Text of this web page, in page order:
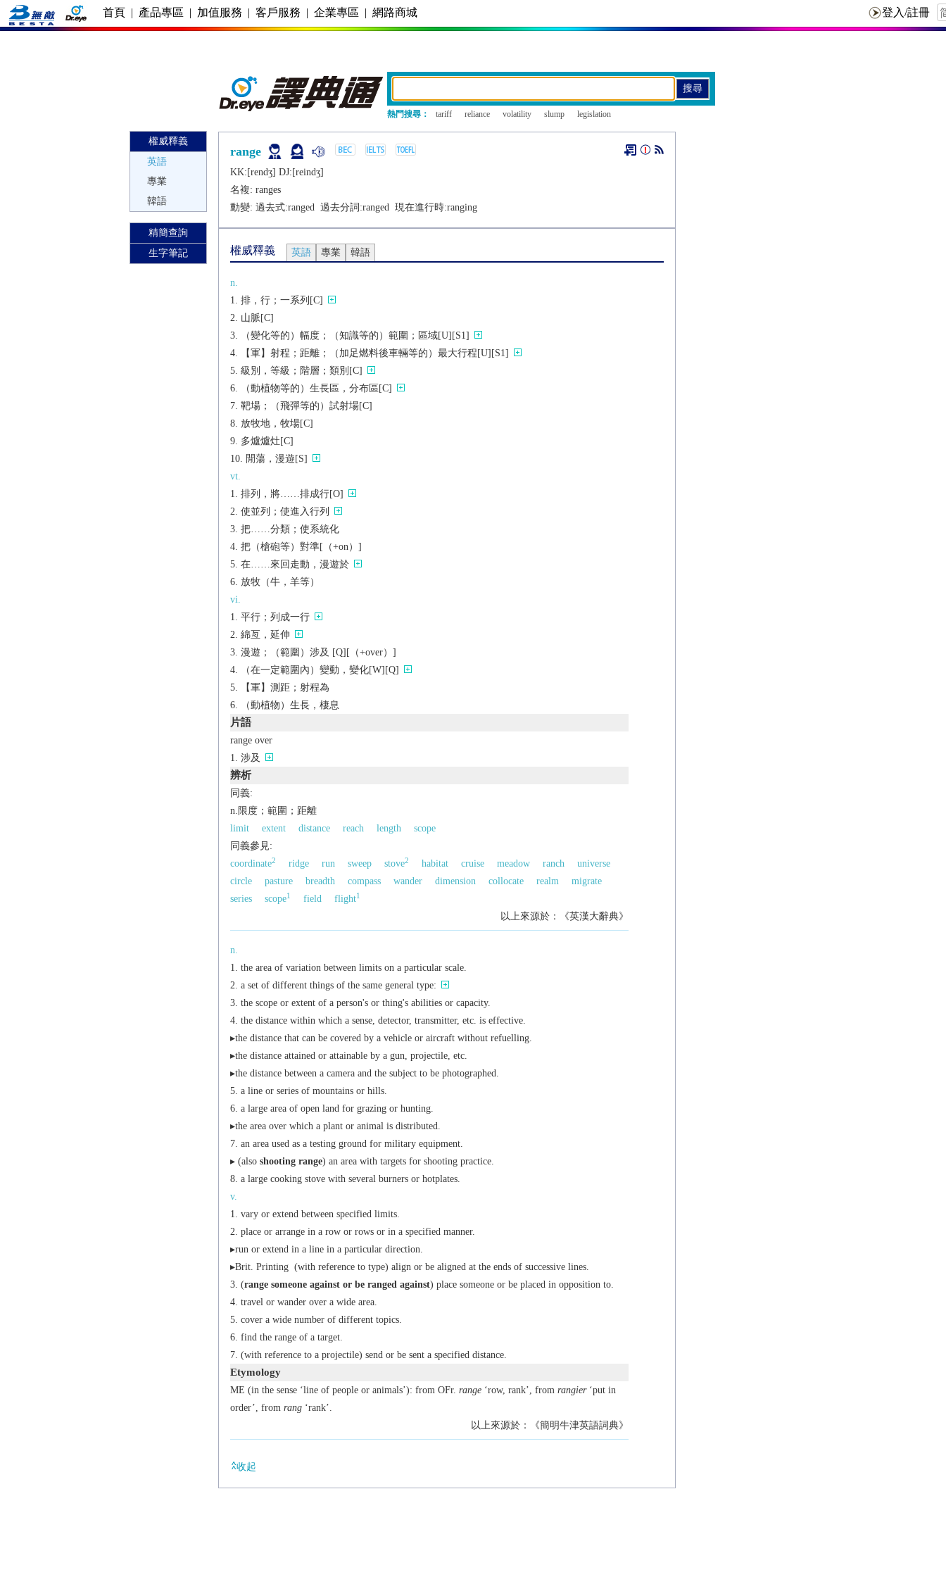
首頁 | 產品專區 | 加值服務 | 客戶服務 | 企業專區 | 網路商城
熱門搜尋： tariff reliance volatility slump legislation
權威釋義
英語
專業
韓語
精簡查詢
生字筆記
range
KK:[rеndʒ] DJ:[rеindʒ]
名複: ranges
動變: 過去式:ranged 過去分詞:ranged 現在進行時:ranging
權威釋義 英語 專業 韓語
n.
排，行；一系列[C]
山脈[C]
（變化等的）幅度；（知識等的）範圍；區域[U][S1]
【軍】射程；距離；（加足燃料後車輛等的）最大行程[U][S1]
級別，等級；階層；類別[C]
（動植物等的）生長區，分布區[C]
靶場；（飛彈等的）試射場[C]
放牧地，牧場[C]
多爐爐灶[C]
閒蕩，漫遊[S]
vt.
排列，將……排成行[O]
使並列；使進入行列
把……分類；使系統化
把（槍砲等）對準[（+on）]
在……來回走動，漫遊於
放牧（牛，羊等）
vi.
平行；列成一行
綿亙，延伸
漫遊；（範圍）涉及 [Q][（+over）]
（在一定範圍內）變動，變化[W][Q]
【軍】測距；射程為
（動植物）生長，棲息
片語
range over
涉及
辨析
同義:
n.限度；範圍；距離
limit
extent distance reach length
scope
同義參見:
coordinate2 ridge run sweep stove2 habitat cruise meadow ranch
universe
circle
pasture breadth compass wander dimension collocate realm
migrate
series
scope1 field flight1
以上來源於：《英漢大辭典》
n.
the area of variation between limits on a particular scale.
a set of different things of the same general type:
the scope or extent of a person's or thing's abilities or capacity.
the distance within which a sense, detector, transmitter, etc. is effective.
▸the distance that can be covered by a vehicle or aircraft without refuelling.
▸the distance attained or attainable by a gun, projectile, etc.
▸the distance between a camera and the subject to be photographed.
a line or series of mountains or hills.
a large area of open land for grazing or hunting.
▸the area over which a plant or animal is distributed.
an area used as a testing ground for military equipment.
▸ (also shooting range) an area with targets for shooting practice.
a large cooking stove with several burners or hotplates.
v.
vary or extend between specified limits.
place or arrange in a row or rows or in a specified manner.
▸run or extend in a line in a particular direction.
▸Brit. Printing (with reference to type) align or be aligned at the ends of successive lines.
(range someone againstor be ranged against) place someone or be placed in opposition to.
travel or wander over a wide area.
cover a wide number of different topics.
find the range of a target.
(with reference to a projectile) send or be sent a specified distance.
Etymology
ME (in the sense ‘line of people or animals’): from OFr. range‘row, rank’, from rangier‘put in
order’, from rang‘rank’.
以上來源於：《簡明牛津英語詞典》
收起